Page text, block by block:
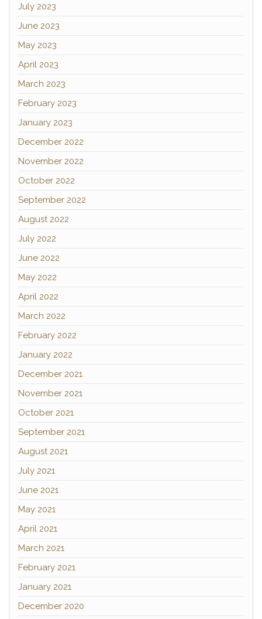
July 2023
June 2023
May 2023
April 2023
March 2023
February 2023
January 2023
December 2022
November 2022
October 2022
September 2022
August 2022
July 2022
June 2022
May 2022
April 2022
March 2022
February 2022
January 2022
December 2021
November 2021
October 2021
September 2021
August 2021
July 2021
June 2021
May 2021
April 2021
March 2021
February 2021
January 2021
December 2020